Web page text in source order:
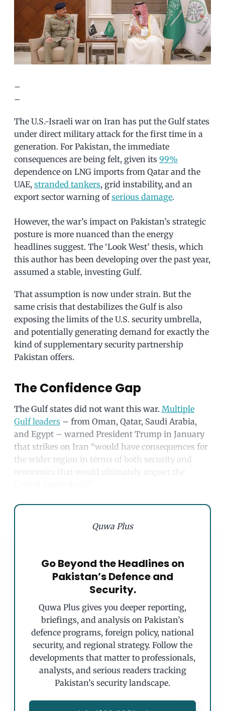
–
–
The U.S.-Israeli war on Iran has put the Gulf states
under direct military attack for the first time in a
generation. For Pakistan, the immediate
consequences are being felt, given its 99%
dependence on LNG imports from Qatar and the
UAE, stranded tankers, grid instability, and an
export sector warning ofserious damage.
However, the war’s impact on Pakistan’s strategic
posture is more nuanced than the energy
headlines suggest. The ‘Look West’ thesis, which
this author has been developing over the past year,
assumed a stable, investing Gulf.
That assumption is now under strain. But the
same crisis that destabilizes the Gulf is also
exposing the limits of the U.S. security umbrella,
and potentially generating demand for exactly the
kind of supplementary security partnership
Pakistan offers.
The Confidence Gap
The Gulf states did not want this war. Multiple
Gulf leaders – from Oman, Qatar, Saudi Arabia,
and Egypt – warned President Trump in January
that strikes on Iran “would have consequences for
the wider region in terms of both security and
economics that would ultimately impact the
Quwa Plus
Go Beyond the Headlines on
Pakistan’s Defence and
Security.
Quwa Plus gives you deeper reporting,
briefings, and analysis on Pakistan’s
defence programs, foreign policy, national
security, and regional strategy. Follow the
developments that matter to professionals,
analysts, and serious readers tracking
Pakistan’s security landscape.